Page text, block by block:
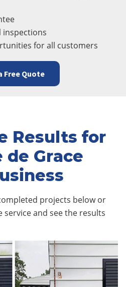
inspections
for all customers
Free Quote
Results for
de Grace
projects below or
service and see the results